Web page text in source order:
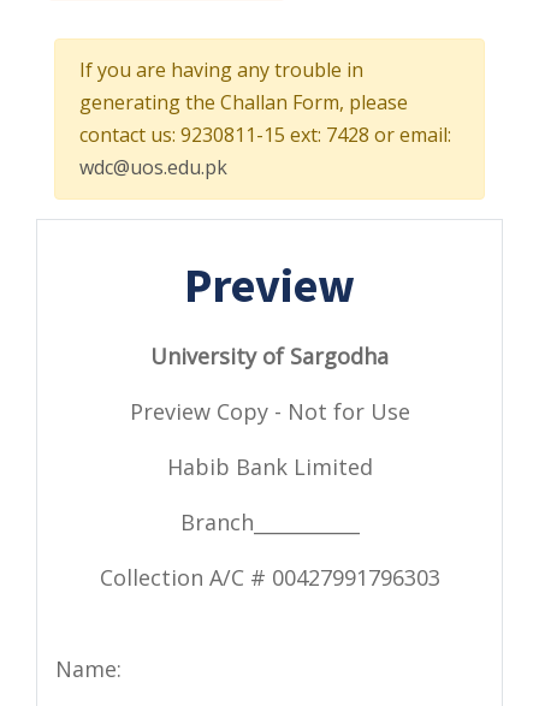
If you are having any trouble in
generating the Challan Form, please
contact us: 9230811-15 ext: 7428 or email:
wdc@uos.edu.pk
Preview
University of Sargodha
Preview Copy - Not for Use
Habib Bank Limited
Branch___________
Collection A/C # 00427991796303
Name: